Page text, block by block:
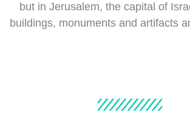
but in Jerusalem, the capital of
buildings, monuments and artifacts